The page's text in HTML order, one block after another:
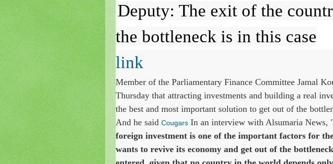
Deputy: The exit of the
the bottleneck is in this case
link
Member of the Parliamentary Finance Committee Jamal
Thursday that attracting investments and building a real
the best and most important solution to get out of the
And he said Cougars In an interview with Alsumaria News,
foreign investment is one of the important factors for
wants to revive its economy and get out of the